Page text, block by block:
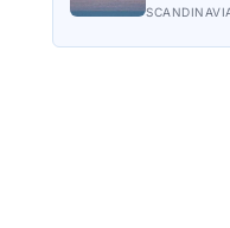
Finnish
happiness